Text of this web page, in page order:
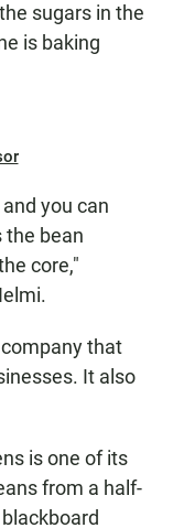
sugars in the
is baking
you can
the bean
core,"
that
It also
is one of its
from a half-